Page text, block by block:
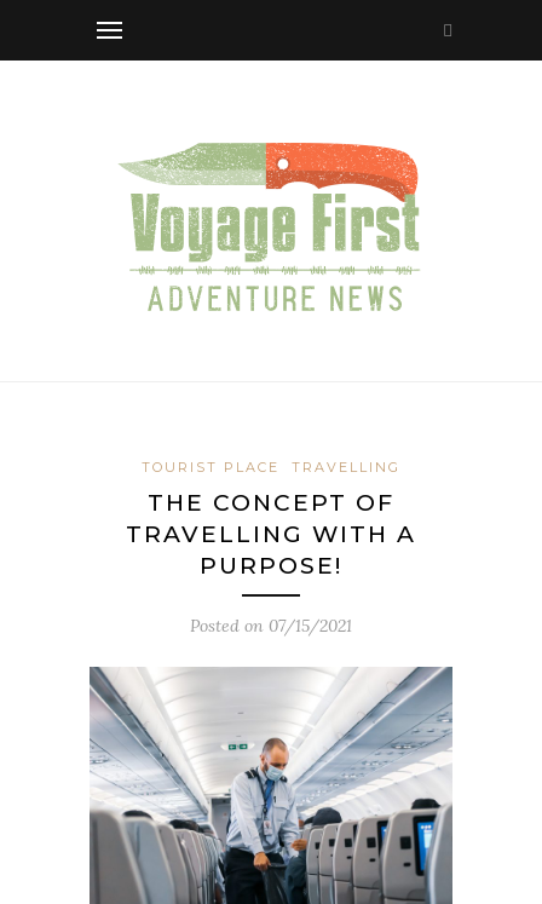
TOURIST PLACE TRAVELLING
THE CONCEPT OF
TRAVELLING WITH A
PURPOSE!
Posted on 07/15/2021